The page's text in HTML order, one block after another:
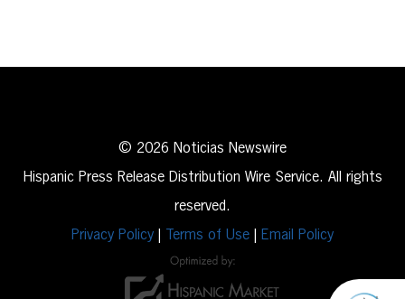
© 2026 Noticias Newswire
Hispanic Press Release Distribution Wire Service. All rights
reserved.
Privacy Policy
Terms of Use Email Policy